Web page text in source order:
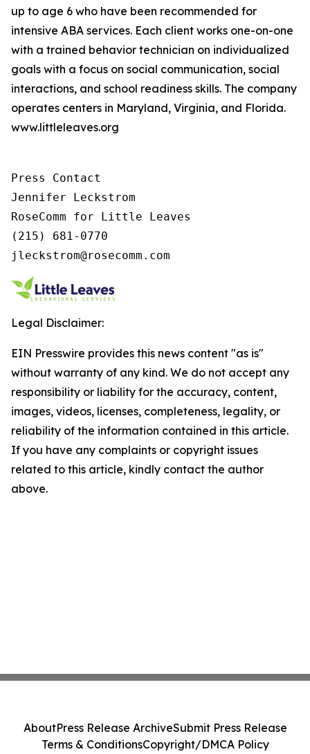
up to age 6 who have been recommended for
intensive ABA services. Each client works one-on-one
with a trained behavior technician on individualized
goals with a focus on social communication, social
interactions, and school readiness skills. The company
operates centers in Maryland, Virginia, and Florida.
www.littleleaves.org
Press Contact
Jennifer Leckstrom
RoseComm for Little Leaves
(215) 681-0770
jleckstrom@rosecomm.com
Legal Disclaimer:
EIN Presswire provides this news content "as is"
without warranty of any kind. We do not accept any
responsibility or liability for the accuracy, content,
images, videos, licenses, completeness, legality, or
reliability of the information contained in this article.
If you have any complaints or copyright issues
related to this article, kindly contact the author
above.
AboutPress Release ArchiveSubmit Press Release
Terms & ConditionsCopyright/DMCA Policy